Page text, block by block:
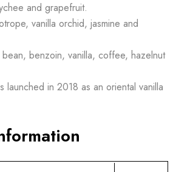
and grapefruit.
vanilla orchid, jasmine and
bean, benzoin, vanilla, coffee, hazelnut
launched in 2018 as an oriental vanilla